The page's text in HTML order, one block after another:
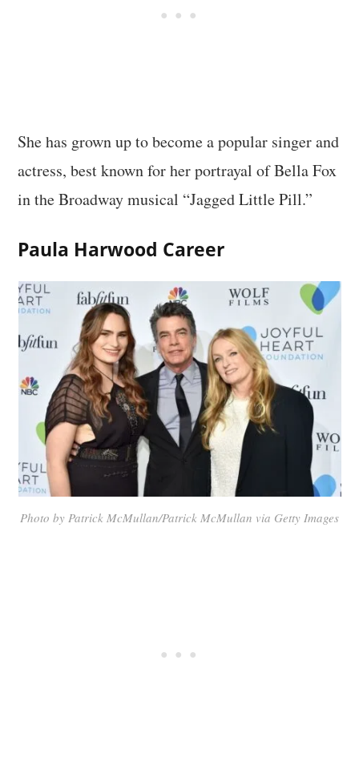
She has grown up to become a popular singer and
actress, best known for her portrayal of Bella Fox
in the Broadway musical “Jagged Little Pill.”
Paula Harwood Career
Photo by Patrick McMullan/Patrick McMullan via Getty Images